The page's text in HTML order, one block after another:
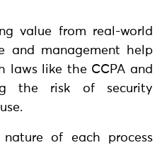
value from real-world
and management help
laws like the CCPA and
the risk of security
nature of each process